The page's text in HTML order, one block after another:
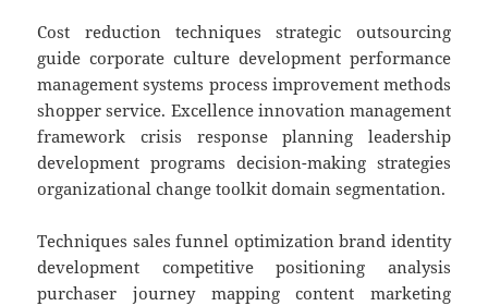
Cost reduction techniques strategic outsourcing
guide corporate culture development performance
management systems process improvement methods
shopper service. Excellence innovation management
framework crisis response planning leadership
development programs decision-making strategies
organizational change toolkit domain segmentation.
Techniques sales funnel optimization brand identity
development competitive positioning analysis
purchaser journey mapping content marketing